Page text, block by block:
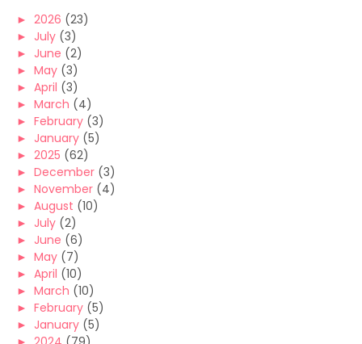
► 2026 (23)
► July (3)
► June (2)
► May (3)
► April (3)
► March (4)
► February (3)
► January (5)
► 2025 (62)
► December (3)
► November (4)
► August (10)
► July (2)
► June (6)
► May (7)
► April (10)
► March (10)
► February (5)
► January (5)